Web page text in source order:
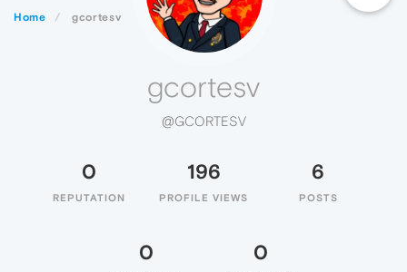
Home gcortesv
gcortesv
@GCORTESV
0
REPUTATION
196
PROFILE VIEWS
6
POSTS
0 0